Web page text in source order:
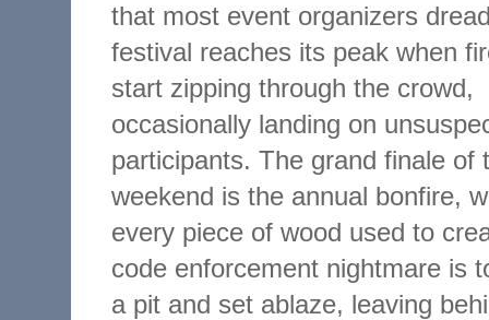
that most event organizers
festival reaches its peak when
start zipping through the crowd,
occasionally landing on
participants. The grand finale of
weekend is the annual bonfire,
every piece of wood used to
code enforcement nightmare is
a pit and set ablaze, leaving